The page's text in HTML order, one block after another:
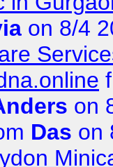
on 8/4
on
Das on